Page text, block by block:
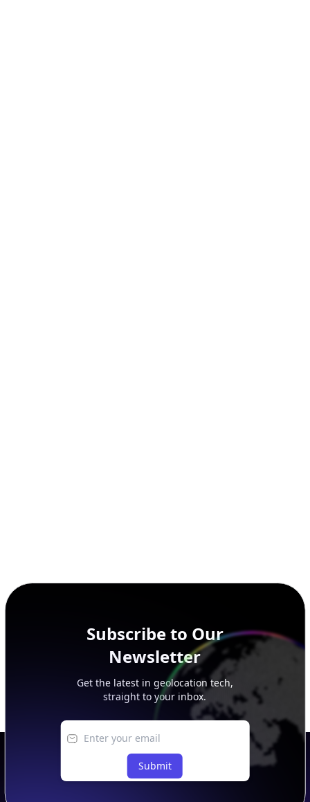
Subscribe to Our
Newsletter
Get the latest in geolocation tech,
straight to your inbox.
Submit